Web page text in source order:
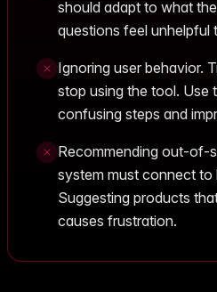
should adapt to what
questions feel unhelpful
Ignoring user behavior.
stop using the tool. Use
confusing steps and
Recommending out-of-
system must connect to
Suggesting products
causes frustration.